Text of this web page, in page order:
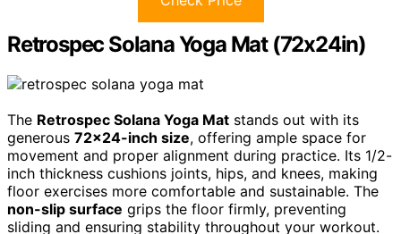
Retrospec Solana Yoga Mat (72x24in)
The Retrospec Solana Yoga Mat stands out with its
generous 72×24-inch size, offering ample space for
movement and proper alignment during practice. Its 1/2-
inch thickness cushions joints, hips, and knees, making
floor exercises more comfortable and sustainable. The
non-slip surface grips the floor firmly, preventing
sliding and ensuring stability throughout your workout.